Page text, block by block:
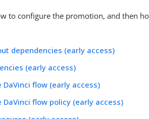
to configure the promotion, and then
dependencies (early access)
(early access)
flow (early access)
flow policy (early access)